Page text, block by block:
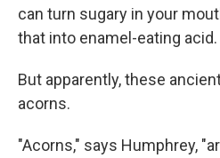
can turn sugary in your
that into enamel-eating acid.
But apparently, these
acorns.
"Acorns," says Humphrey,